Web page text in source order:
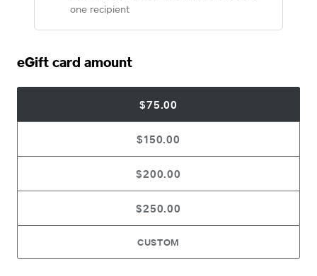
one recipient
eGift card amount
$75.00
$150.00
$200.00
$250.00
CUSTOM